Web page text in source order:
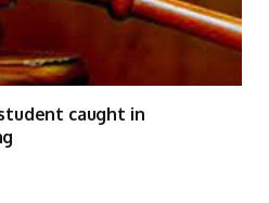
caught in